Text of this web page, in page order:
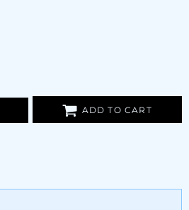
ADD TO CART